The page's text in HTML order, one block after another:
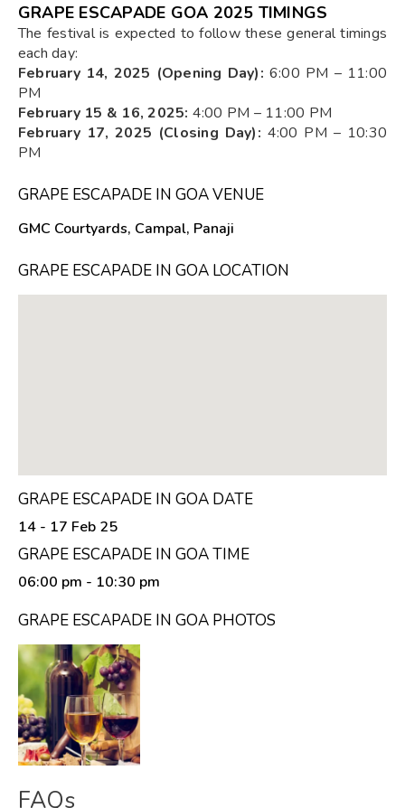
GRAPE ESCAPADE GOA 2025 TIMINGS
The festival is expected to follow these general timings
each day:
February 14, 2025 (Opening Day): 6:00 PM – 11:00
PM
February 15 & 16, 2025: 4:00 PM – 11:00 PM
February 17, 2025 (Closing Day): 4:00 PM – 10:30
PM
GRAPE ESCAPADE IN GOA VENUE
GMC Courtyards, Campal, Panaji
GRAPE ESCAPADE IN GOA LOCATION
GRAPE ESCAPADE IN GOA DATE
14 - 17 Feb 25
GRAPE ESCAPADE IN GOA TIME
06:00 pm - 10:30 pm
GRAPE ESCAPADE IN GOA PHOTOS
FAQs